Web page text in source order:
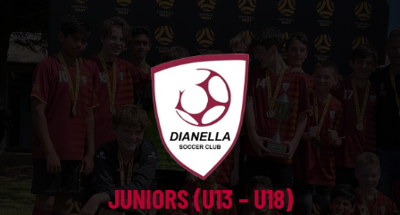
JUNIORS (U13 – U18)